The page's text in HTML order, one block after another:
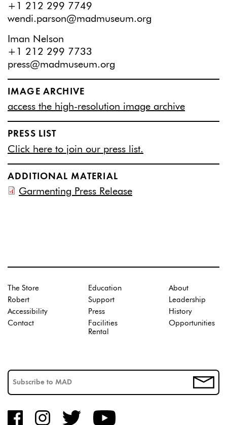
+1 212 299 7749
wendi.parson@madmuseum.org
Iman Nelson
+1 212 299 7733
press@madmuseum.org
IMAGE ARCHIVE
access the high-resolution image archive
PRESS LIST
Click here to join our press list.
ADDITIONAL MATERIAL
Garmenting Press Release
The Store
Robert
Accessibility
Contact
Education
Support
Press
Facilities
Rental
About
Leadership
History
Opportunities